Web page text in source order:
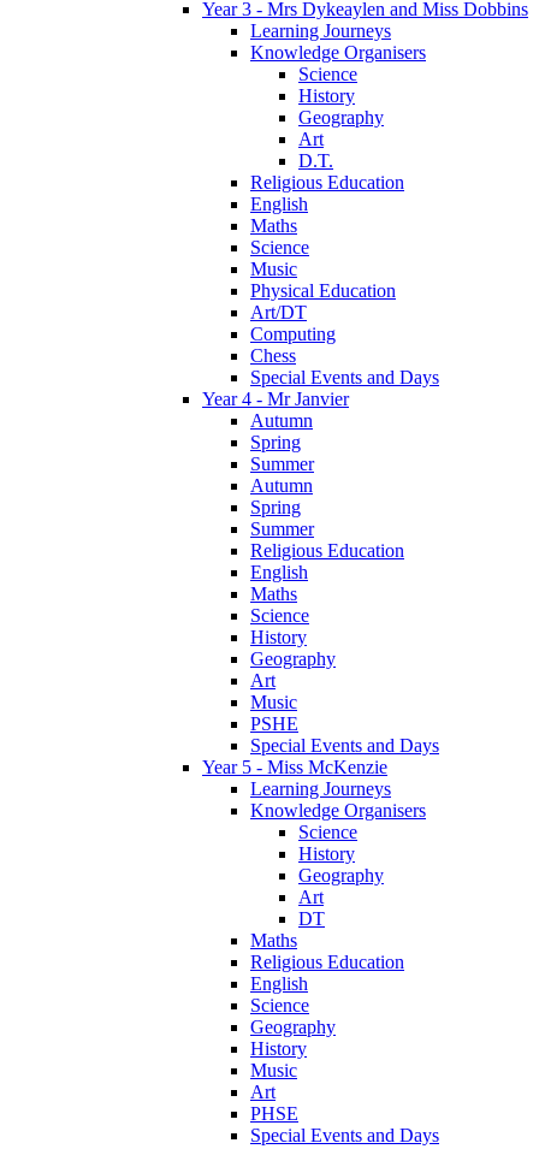
Year 3 - Mrs Dykeaylen and Miss Dobbins
Learning Journeys
Knowledge Organisers
Science
History
Geography
Art
D.T.
Religious Education
English
Maths
Science
Music
Physical Education
Art/DT
Computing
Chess
Special Events and Days
Year 4 - Mr Janvier
Autumn
Spring
Summer
Autumn
Spring
Summer
Religious Education
English
Maths
Science
History
Geography
Art
Music
PSHE
Special Events and Days
Year 5 - Miss McKenzie
Learning Journeys
Knowledge Organisers
Science
History
Geography
Art
DT
Maths
Religious Education
English
Science
Geography
History
Music
Art
PHSE
Special Events and Days